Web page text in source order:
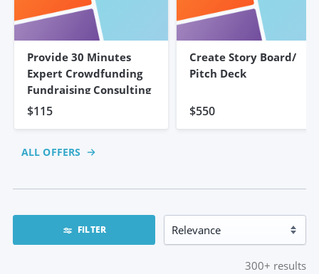
Provide 30 Minutes
Expert Crowdfunding
Fundraising Consulting
$115
Create Story Board/
Pitch Deck
$550
ALL OFFERS
FILTER
300+ results